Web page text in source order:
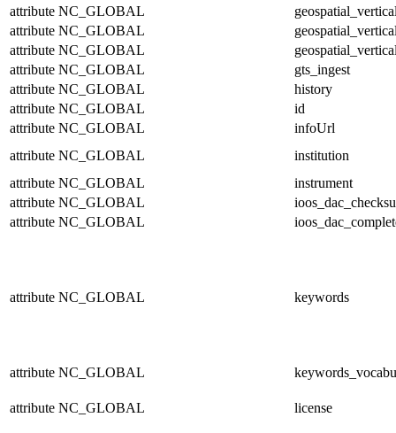
attribute NC_GLOBAL
attribute NC_GLOBAL
attribute NC_GLOBAL
attribute NC_GLOBAL
gts_ingest
attribute NC_GLOBAL
history
attribute NC_GLOBAL
id
attribute NC_GLOBAL
infoUrl
attribute NC_GLOBAL
institution
attribute NC_GLOBAL
instrument
attribute NC_GLOBAL
attribute NC_GLOBAL
attribute NC_GLOBAL keywords
attribute NC_GLOBAL
attribute NC_GLOBAL license